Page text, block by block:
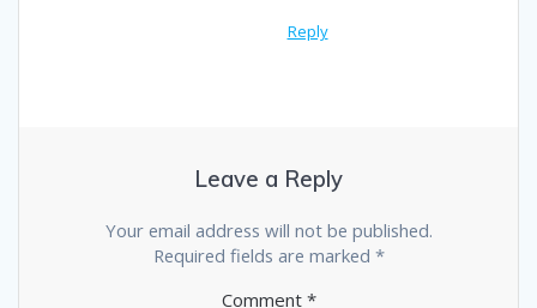
Reply
Leave a Reply
Your email address will not be published.
Required fields are marked *
Comment *